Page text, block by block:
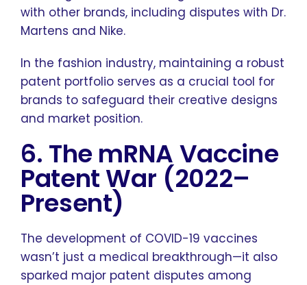
with other brands, including disputes with Dr.
Martens and Nike.
In the fashion industry, maintaining a robust
patent portfolio serves as a crucial tool for
brands to safeguard their creative designs
and market position.
6. The mRNA Vaccine
Patent War (2022–
Present)
The development of COVID-19 vaccines
wasn’t just a medical breakthrough—it also
sparked major patent disputes among